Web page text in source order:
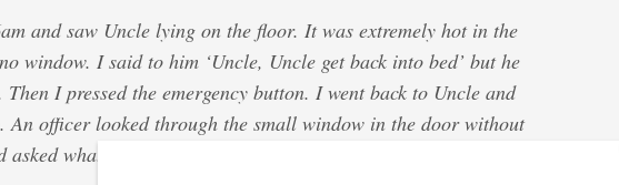
and saw Uncle lying on the floor. It was extremely hot in the
window. I said to him ‘Uncle, Uncle get back into bed’ but he
Then I pressed the emergency button. I went back to Uncle and
An officer looked through the small window in the door without
what had happened.